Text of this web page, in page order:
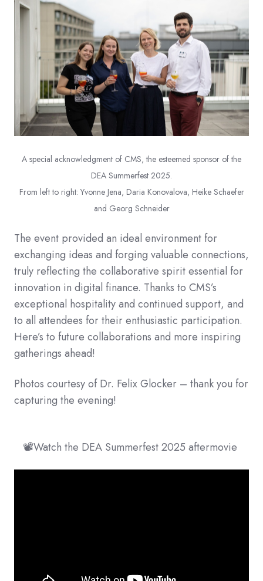
A special acknowledgment of CMS, the esteemed sponsor of the
DEA Summerfest 2025.
From left to right: Yvonne Jena, Daria Konovalova, Heike Schaefer
and Georg Schneider
The event provided an ideal environment for
exchanging ideas and forging valuable connections,
truly reflecting the collaborative spirit essential for
innovation in digital finance. Thanks to CMS’s
exceptional hospitality and continued support, and
to all attendees for their enthusiastic participation.
Here’s to future collaborations and more inspiring
gatherings ahead!
Photos courtesy of Dr. Felix Glocker – thank you for
capturing the evening!
📽️Watch the DEA Summerfest 2025 aftermovie